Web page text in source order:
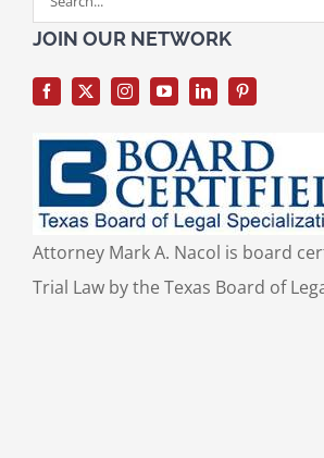
for:
JOIN OUR NETWORK
Attorney Mark A. Nacol is board
Trial Law by the Texas Board of